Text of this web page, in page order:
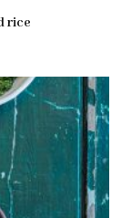
rice